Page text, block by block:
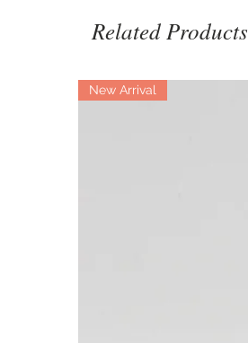
Related Products
New Arrival